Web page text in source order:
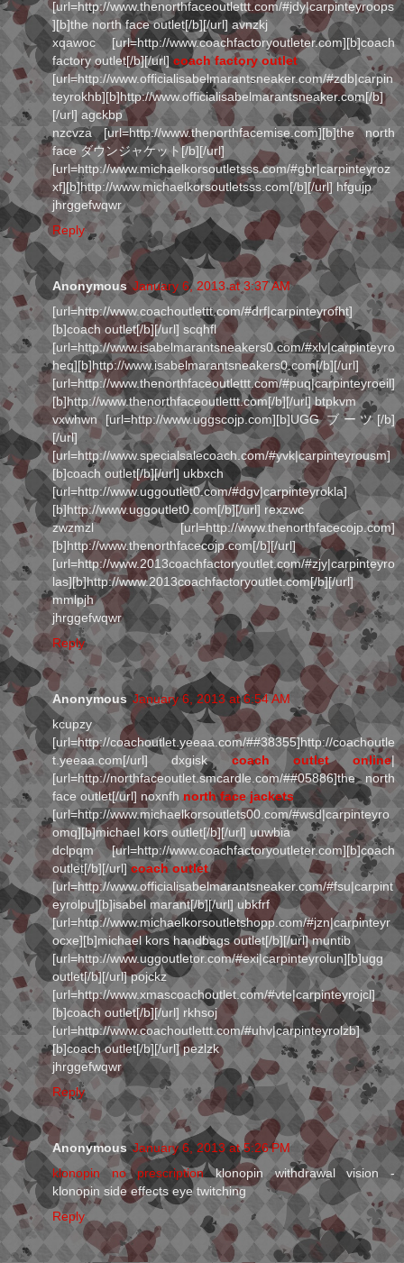
[url=http://www.thenorthfaceoutlettt.com/#jdy|carpinteyroops
][b]the north face outlet[/b][/url] avnzkj
xqawoc [url=http://www.coachfactoryoutleter.com][b]coach
factory outlet[/b][/url] coach factory outlet
[url=http://www.officialisabelmarantsneaker.com/#zdb|carpin
teyrokhb][b]http://www.officialisabelmarantsneaker.com[/b]
[/url] agckbp
nzcvza [url=http://www.thenorthfacemise.com][b]the north
face ダウンジャケット[/b][/url]
[url=http://www.michaelkorsoutletsss.com/#gbr|carpinteyroz
xf][b]http://www.michaelkorsoutletsss.com[/b][/url] hfgujp
jhrggefwqwr
Reply
Anonymous January 6, 2013 at 3:37 AM
[url=http://www.coachoutlettt.com/#drf|carpinteyrofht]
[b]coach outlet[/b][/url] scqhfl
[url=http://www.isabelmarantsneakers0.com/#xlv|carpinteyro
heq][b]http://www.isabelmarantsneakers0.com[/b][/url]
[url=http://www.thenorthfaceoutlettt.com/#puq|carpinteyroeil]
[b]http://www.thenorthfaceoutlettt.com[/b][/url] btpkvm
vxwhwn [url=http://www.uggscojp.com][b]UGG ブーツ[/b]
[/url]
[url=http://www.specialsalecoach.com/#yvk|carpinteyrousm]
[b]coach outlet[/b][/url] ukbxch
[url=http://www.uggoutlet0.com/#dgv|carpinteyrokla]
[b]http://www.uggoutlet0.com[/b][/url] rexzwc
zwzmzl [url=http://www.thenorthfacecojp.com]
[b]http://www.thenorthfacecojp.com[/b][/url]
[url=http://www.2013coachfactoryoutlet.com/#zjy|carpinteyro
las][b]http://www.2013coachfactoryoutlet.com[/b][/url]
mmlpjh
jhrggefwqwr
Reply
Anonymous January 6, 2013 at 6:54 AM
kcupzy
[url=http://coachoutlet.yeeaa.com/##38355]http://coachoutle
t.yeeaa.com[/url] dxgiskcoach outlet online|
[url=http://northfaceoutlet.smcardle.com/##05886]the north
face outlet[/url] noxnfh north face jackets
[url=http://www.michaelkorsoutlets00.com/#wsd|carpinteyro
omq][b]michael kors outlet[/b][/url] uuwbia
dclpqm [url=http://www.coachfactoryoutleter.com][b]coach
outlet[/b][/url]coach outlet
[url=http://www.officialisabelmarantsneaker.com/#fsu|carpint
eyrolpu][b]isabel marant[/b][/url] ubkfrf
[url=http://www.michaelkorsoutletshopp.com/#jzn|carpinteyr
ocxe][b]michael kors handbags outlet[/b][/url] muntib
[url=http://www.uggoutletor.com/#exi|carpinteyrolun][b]ugg
outlet[/b][/url] pojckz
[url=http://www.xmascoachoutlet.com/#vte|carpinteyrojcl]
[b]coach outlet[/b][/url] rkhsoj
[url=http://www.coachoutlettt.com/#uhv|carpinteyrolzb]
[b]coach outlet[/b][/url] pezlzk
jhrggefwqwr
Reply
Anonymous January 6, 2013 at 5:26 PM
klonopin no prescriptionklonopin withdrawal vision -
klonopin side effects eye twitching
Reply